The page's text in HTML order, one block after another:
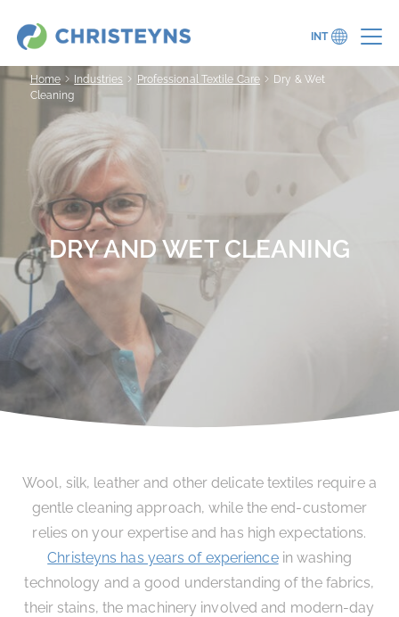
INT
Home Industries Professional Textile Care
Dry & Wet
Cleaning
DRY AND WET CLEANING
Wool, silk, leather and other delicate textiles require a
gentle cleaning approach, while the end-customer
relies on your expertise and has high expectations.
Christeyns has years of experiencein washing
technology and a good understanding of the fabrics,
their stains, the machinery involved and modern-day